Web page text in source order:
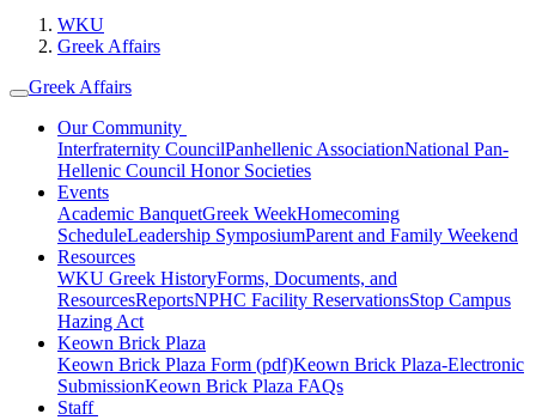
WKU
Greek Affairs
Greek Affairs
Our Community
Interfraternity CouncilPanhellenic AssociationNational Pan-
Hellenic Council Honor Societies
Events
Academic BanquetGreek WeekHomecoming
ScheduleLeadership SymposiumParent and Family Weekend
Resources
WKU Greek HistoryForms, Documents, and
ResourcesReportsNPHC Facility ReservationsStop Campus
Hazing Act
Keown Brick Plaza
Keown Brick Plaza Form (pdf)Keown Brick Plaza-Electronic
SubmissionKeown Brick Plaza FAQs
Staff